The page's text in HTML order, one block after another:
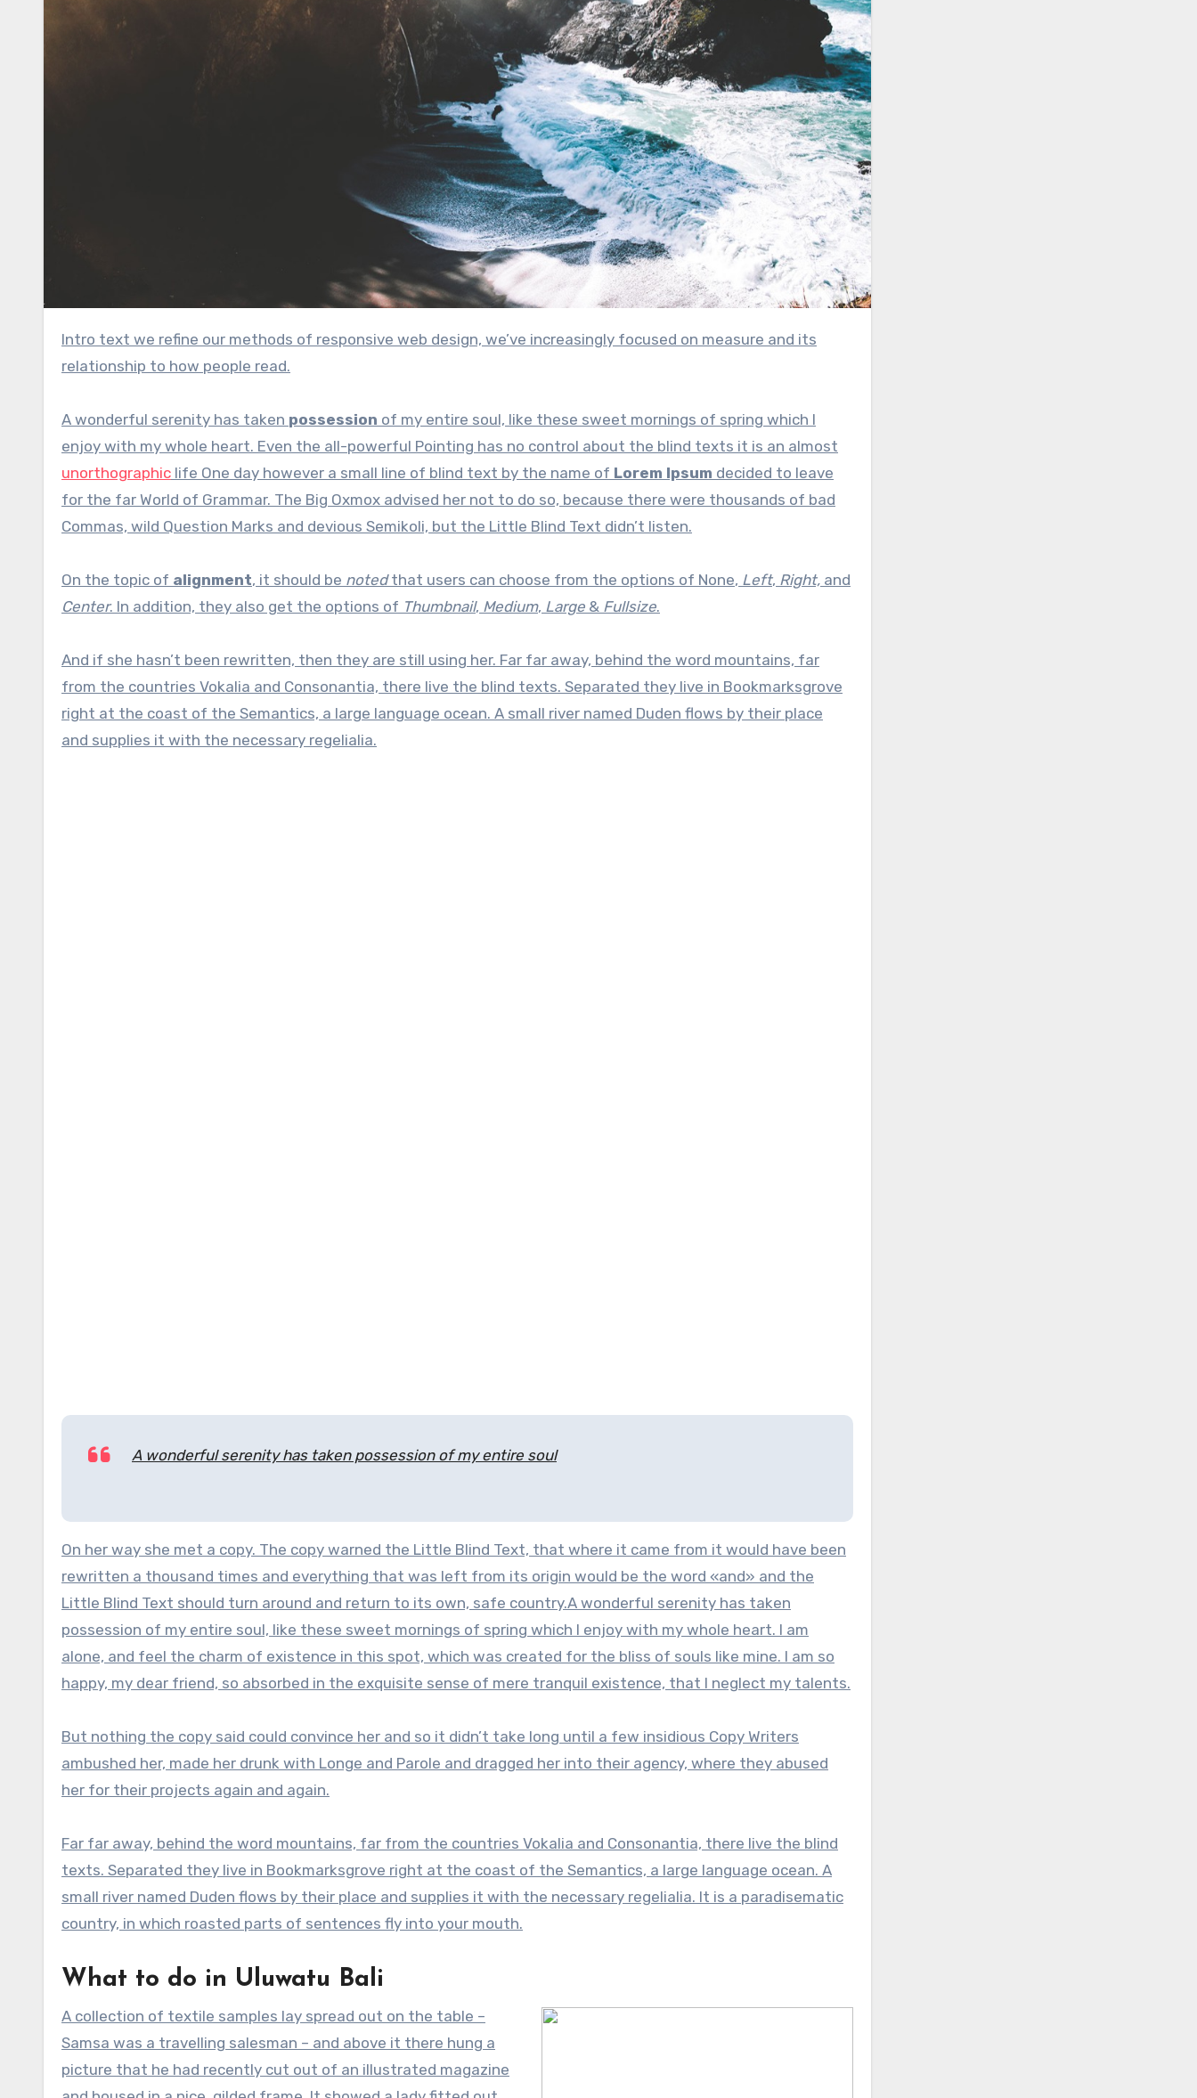
Intro text we refine our methods of responsive web design, we’ve increasingly focused on measure and its
relationship to how people read.
A wonderful serenity has taken possession of my entire soul, like these sweet mornings of spring which I
enjoy with my whole heart. Even the all-powerful Pointing has no control about the blind texts it is an almost
unorthographic life One day however a small line of blind text by the name of Lorem Ipsum decided to leave
for the far World of Grammar. The Big Oxmox advised her not to do so, because there were thousands of bad
Commas, wild Question Marks and devious Semikoli, but the Little Blind Text didn’t listen.
On the topic of alignment, it should be notedthat users can choose from the options of None, Left, Right, and
Center. In addition, they also get the options of Thumbnail, Medium, Large & Fullsize.
And if she hasn’t been rewritten, then they are still using her. Far far away, behind the word mountains, far
from the countries Vokalia and Consonantia, there live the blind texts. Separated they live in Bookmarksgrove
right at the coast of the Semantics, a large language ocean. A small river named Duden flows by their place
and supplies it with the necessary regelialia.
A wonderful serenity has taken possession of my entire soul
On her way she met a copy. The copy warned the Little Blind Text, that where it came from it would have been
rewritten a thousand times and everything that was left from its origin would be the word «and» and the
Little Blind Text should turn around and return to its own, safe country.A wonderful serenity has taken
possession of my entire soul, like these sweet mornings of spring which I enjoy with my whole heart. I am
alone, and feel the charm of existence in this spot, which was created for the bliss of souls like mine. I am so
happy, my dear friend, so absorbed in the exquisite sense of mere tranquil existence, that I neglect my talents.
But nothing the copy said could convince her and so it didn’t take long until a few insidious Copy Writers
ambushed her, made her drunk with Longe and Parole and dragged her into their agency, where they abused
her for their projects again and again.
Far far away, behind the word mountains, far from the countries Vokalia and Consonantia, there live the blind
texts. Separated they live in Bookmarksgrove right at the coast of the Semantics, a large language ocean. A
small river named Duden flows by their place and supplies it with the necessary regelialia. It is a paradisematic
country, in which roasted parts of sentences fly into your mouth.
What to do in Uluwatu Bali
A collection of textile samples lay spread out on the table –
Samsa was a travelling salesman – and above it there hung a
picture that he had recently cut out of an illustrated magazine